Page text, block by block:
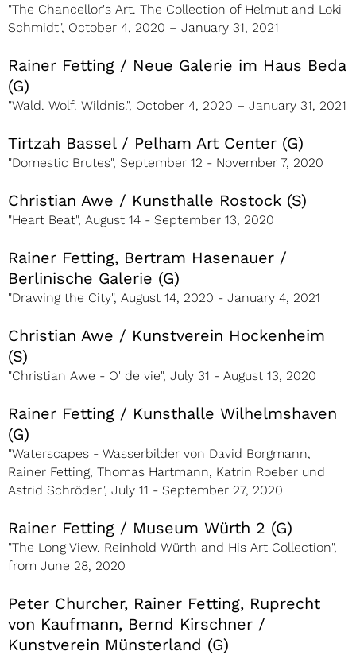
"The Chancellor's Art. The Collection of Helmut and Loki
Schmidt", October 4, 2020 – January 31, 2021
Rainer Fetting / Neue Galerie im Haus Beda
(G)
"Wald. Wolf. Wildnis.", October 4, 2020 – January 31, 2021
Tirtzah Bassel / Pelham Art Center (G)
"Domestic Brutes", September 12 - November 7, 2020
Christian Awe / Kunsthalle Rostock (S)
"Heart Beat", August 14 - September 13, 2020
Rainer Fetting, Bertram Hasenauer /
Berlinische Galerie (G)
"Drawing the City", August 14, 2020 - January 4, 2021
Christian Awe / Kunstverein Hockenheim
(S)
"Christian Awe - O' de vie", July 31 - August 13, 2020
Rainer Fetting / Kunsthalle Wilhelmshaven
(G)
"Waterscapes - Wasserbilder von David Borgmann,
Rainer Fetting, Thomas Hartmann, Katrin Roeber und
Astrid Schröder", July 11 - September 27, 2020
Rainer Fetting / Museum Würth 2 (G)
"The Long View. Reinhold Würth and His Art Collection",
from June 28, 2020
Peter Churcher, Rainer Fetting, Ruprecht
von Kaufmann, Bernd Kirschner /
Kunstverein Münsterland (G)